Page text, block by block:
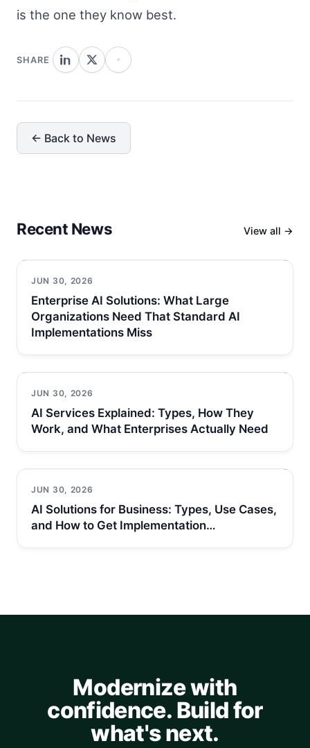
is the one they know best.
SHARE
← Back to News
Recent News View all →
JUN 30, 2026
Enterprise AI Solutions: What Large
Organizations Need That Standard AI
Implementations Miss
JUN 30, 2026
AI Services Explained: Types, How They
Work, and What Enterprises Actually Need
JUN 30, 2026
AI Solutions for Business: Types, Use Cases,
and How to Get Implementation…
Modernize with
confidence. Build for
what's next.